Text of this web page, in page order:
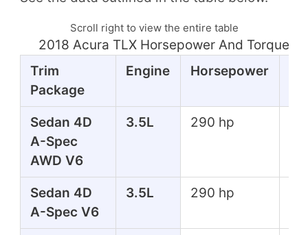
Scroll right to view the entire table
2018 Acura TLX Horsepower And Torque
Trim
Package
Engine Horsepower
Sedan 4D
A-Spec
AWD V6
3.5L 290 hp
Sedan 4D
A-Spec V6
3.5L 290 hp